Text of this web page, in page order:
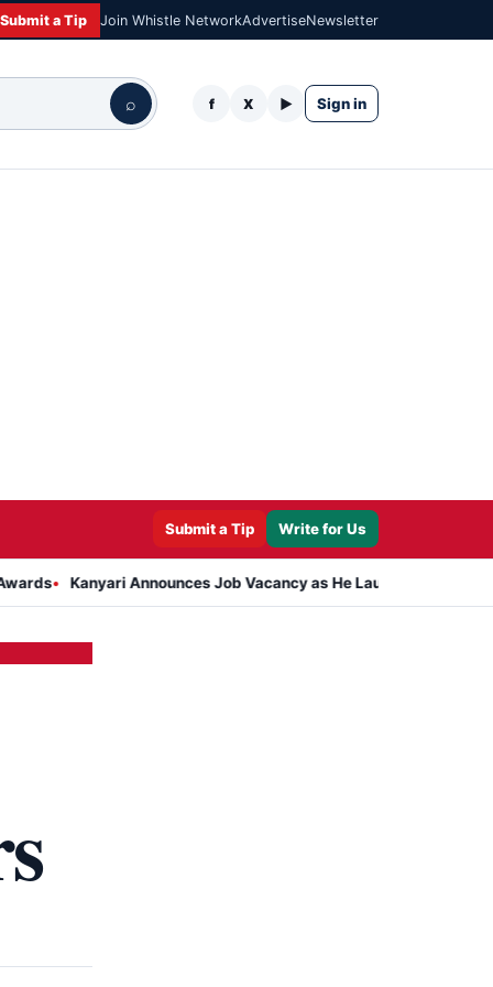
Submit a Tip Join Whistle NetworkAdvertiseNewsletter
⌕ f X ▶ Sign in
Submit a Tip Write for Us
Announces Job Vacancy as He Launches Massive Plan to